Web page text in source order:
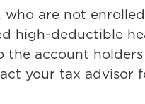
are not
high-deductible
the account
your tax